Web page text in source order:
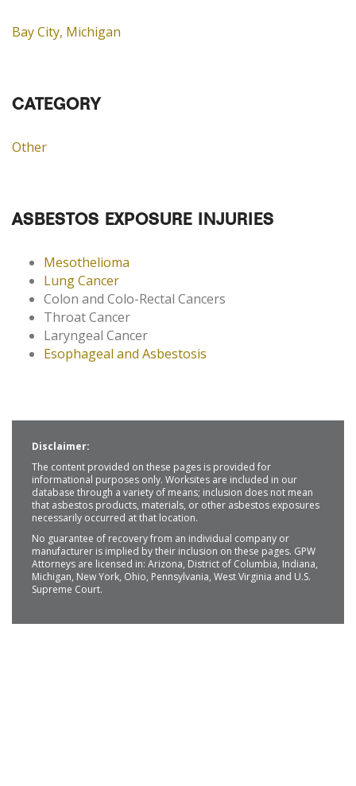
Bay City, Michigan
CATEGORY
Other
ASBESTOS EXPOSURE INJURIES
Mesothelioma
Lung Cancer
Colon and Colo-Rectal Cancers
Throat Cancer
Laryngeal Cancer
Esophageal and Asbestosis
Disclaimer:
The content provided on these pages is provided for
informational purposes only. Worksites are included in our
database through a variety of means; inclusion does not mean
that asbestos products, materials, or other asbestos exposures
necessarily occurred at that location.
No guarantee of recovery from an individual company or
manufacturer is implied by their inclusion on these pages. GPW
Attorneys are licensed in: Arizona, District of Columbia, Indiana,
Michigan, New York, Ohio, Pennsylvania, West Virginia and U.S.
Supreme Court.